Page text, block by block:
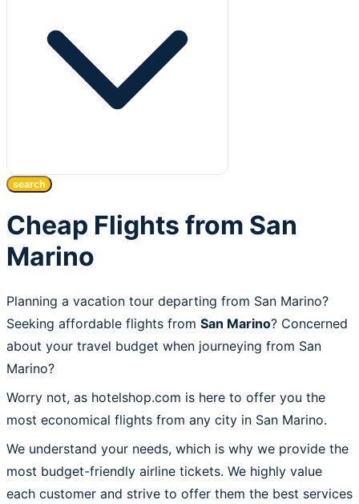
search
Cheap Flights from San
Marino
Planning a vacation tour departing from San Marino?
Seeking affordable flights from San Marino? Concerned
about your travel budget when journeying from San
Marino?
Worry not, as hotelshop.com is here to offer you the
most economical flights from any city in San Marino.
We understand your needs, which is why we provide the
most budget-friendly airline tickets. We highly value
each customer and strive to offer them the best services